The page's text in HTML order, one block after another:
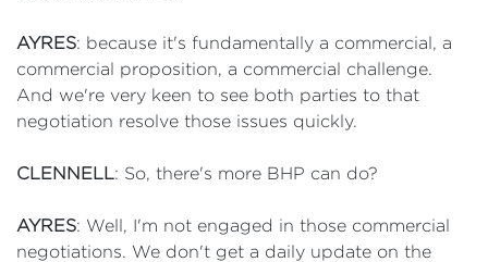
AYRES: because it's fundamentally a commercial, a
commercial proposition, a commercial challenge.
And we're very keen to see both parties to that
negotiation resolve those issues quickly.
CLENNELL: So, there's more BHP can do?
AYRES: Well, I'm not engaged in those commercial
negotiations. We don't get a daily update on the